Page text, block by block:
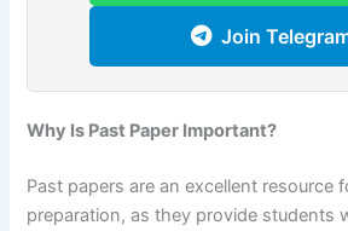
Join
Why Is Past Paper Important?
Past papers are an excellent resource
preparation, as they provide students